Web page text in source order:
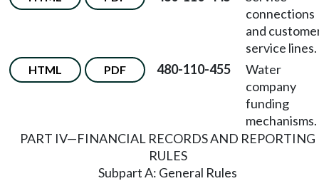
connections
and
service lines.
HTML PDF 480-110-455
Water
company
funding
mechanisms.
PART IV—FINANCIAL RECORDS AND REPORTING
RULES
Subpart A: General Rules